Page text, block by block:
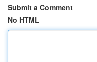
Submit a Comment
No HTML